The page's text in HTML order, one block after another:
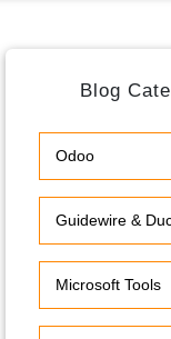
Blog
Odoo
Guidewire &
Microsoft Tools